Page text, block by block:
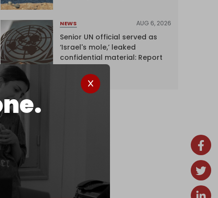
NEWS AUG 6, 2026
Senior UN official served as
‘Israel's mole,’ leaked
confidential material: Report